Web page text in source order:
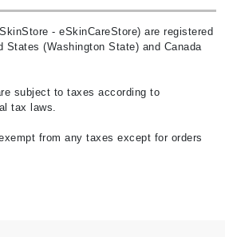
- eSkinCareStore) are registered
States (Washington State) and Canada
subject to taxes according to
tax laws.
from any taxes except for orders